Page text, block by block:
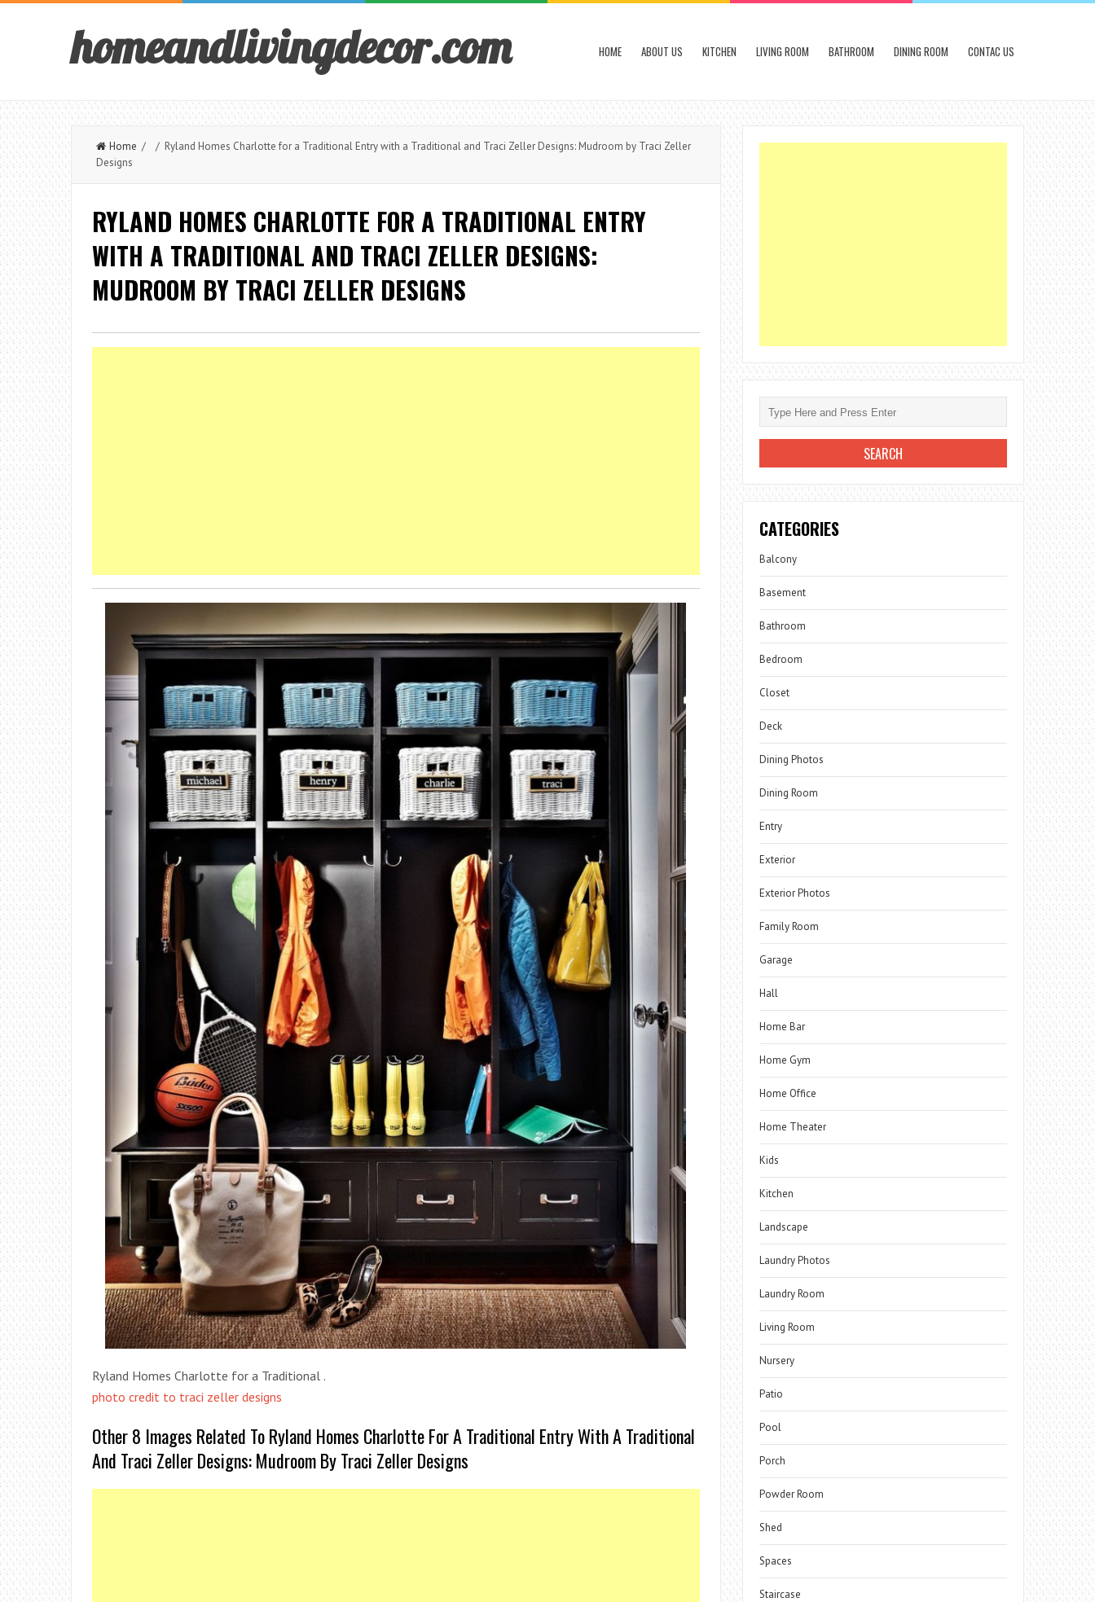
homeandlivingdecor.com HOME ABOUT US KITCHEN LIVING ROOM BATHROOM DINING ROOM CONTAC US
Home / / Ryland Homes Charlotte for a Traditional Entry with a Traditional and Traci Zeller Designs: Mudroom by Traci Zeller
Designs
RYLAND HOMES CHARLOTTE FOR A TRADITIONAL ENTRY
WITH A TRADITIONAL AND TRACI ZELLER DESIGNS:
MUDROOM BY TRACI ZELLER DESIGNS
Ryland Homes Charlotte for a Traditional .
photo credit to traci zeller designs
Other 8 Images Related To Ryland Homes Charlotte For A Traditional Entry With A Traditional
And Traci Zeller Designs: Mudroom By Traci Zeller Designs
CATEGORIES
Balcony
Basement
Bathroom
Bedroom
Closet
Deck
Dining Photos
Dining Room
Entry
Exterior
Exterior Photos
Family Room
Garage
Hall
Home Bar
Home Gym
Home Office
Home Theater
Kids
Kitchen
Landscape
Laundry Photos
Laundry Room
Living Room
Nursery
Patio
Pool
Porch
Powder Room
Shed
Spaces
Staircase